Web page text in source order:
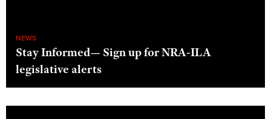
NEWS
Stay Informed— Sign up for NRA-ILA
legislative alerts